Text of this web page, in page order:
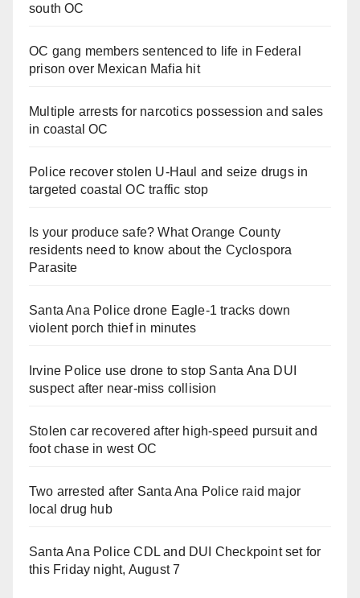
south OC
OC gang members sentenced to life in Federal
prison over Mexican Mafia hit
Multiple arrests for narcotics possession and sales
in coastal OC
Police recover stolen U-Haul and seize drugs in
targeted coastal OC traffic stop
Is your produce safe? What Orange County
residents need to know about the Cyclospora
Parasite
Santa Ana Police drone Eagle-1 tracks down
violent porch thief in minutes
Irvine Police use drone to stop Santa Ana DUI
suspect after near-miss collision
Stolen car recovered after high-speed pursuit and
foot chase in west OC
Two arrested after Santa Ana Police raid major
local drug hub
Santa Ana Police CDL and DUI Checkpoint set for
this Friday night, August 7